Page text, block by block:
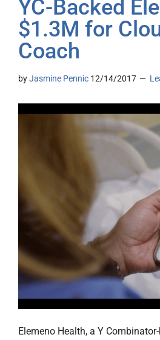
YC-Backed
$1.3M for
Coach
byJasmine Pennic 12/14/2017
Elemeno Health, a Y